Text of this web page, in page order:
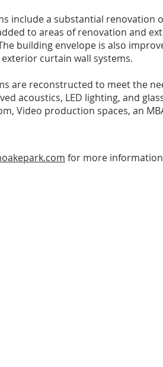
include a substantial renovation
to areas of renovation and
building envelope is also
curtain wall systems.
are reconstructed to meet the
acoustics, LED lighting, and
Video production spaces, an
for more information